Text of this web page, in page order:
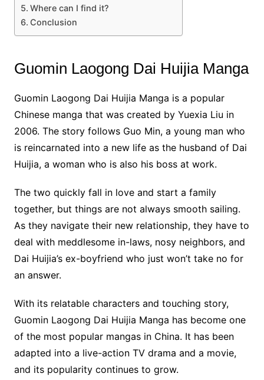
Where can I find it?
Conclusion
Guomin Laogong Dai Huijia Manga
Guomin Laogong Dai Huijia Manga is a popular
Chinese manga that was created by Yuexia Liu in
2006. The story follows Guo Min, a young man who
is reincarnated into a new life as the husband of Dai
Huijia, a woman who is also his boss at work.
The two quickly fall in love and start a family
together, but things are not always smooth sailing.
As they navigate their new relationship, they have to
deal with meddlesome in-laws, nosy neighbors, and
Dai Huijia’s ex-boyfriend who just won’t take no for
an answer.
With its relatable characters and touching story,
Guomin Laogong Dai Huijia Manga has become one
of the most popular mangas in China. It has been
adapted into a live-action TV drama and a movie,
and its popularity continues to grow.